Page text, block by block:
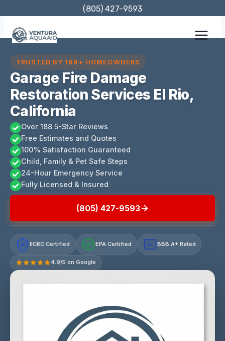
content
(805) 427-9593
TRUSTED BY 188+ HOMEOWNERS
Garage Fire Damage
Restoration Services El Rio,
California
Over 188 5-Star Reviews
Free Estimates and Quotes
100% Satisfaction Guaranteed
Child, Family & Pet Safe Steps
24-Hour Emergency Service
Fully Licensed & Insured
(805) 427-9593
IICRC Certified EPA Certified A+ BBB A+ Rated
4.9/5 on Google